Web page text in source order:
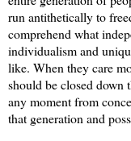
run antithetically to
comprehend what
individualism and
like. When they care
should be closed down
any moment from
that generation and